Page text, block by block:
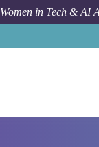
Women in Tech & AI